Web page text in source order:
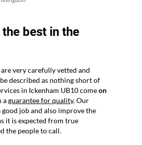
best in the
very carefully vetted and
described as nothing short of
in Ickenham UB10 comeon
aguarantee for quality. Our
job and also improve the
it is expected from true
the people to call.